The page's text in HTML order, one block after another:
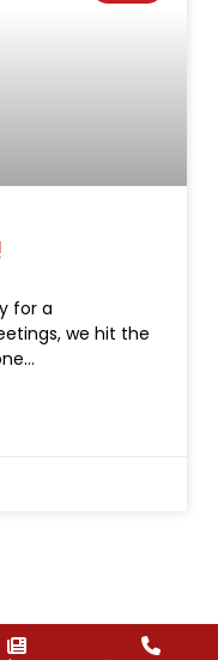
for a
we hit the